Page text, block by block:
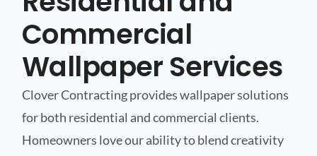
Commercial
Wallpaper Services
Clover Contracting provides wallpaper solutions
for both residential and commercial clients.
Homeowners love our ability to blend creativity